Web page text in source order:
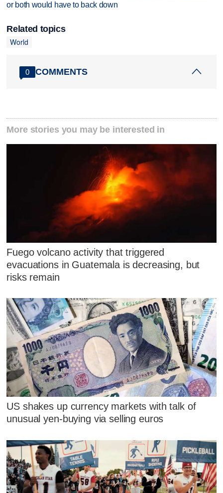
or both would have to back down
Related topics
World
0 COMMENTS
More stories you may be interested in
Fuego volcano activity that triggered
evacuations in Guatemala is decreasing, but
risks remain
US shakes up currency markets with talk of
unusual yen-buying via selling euros